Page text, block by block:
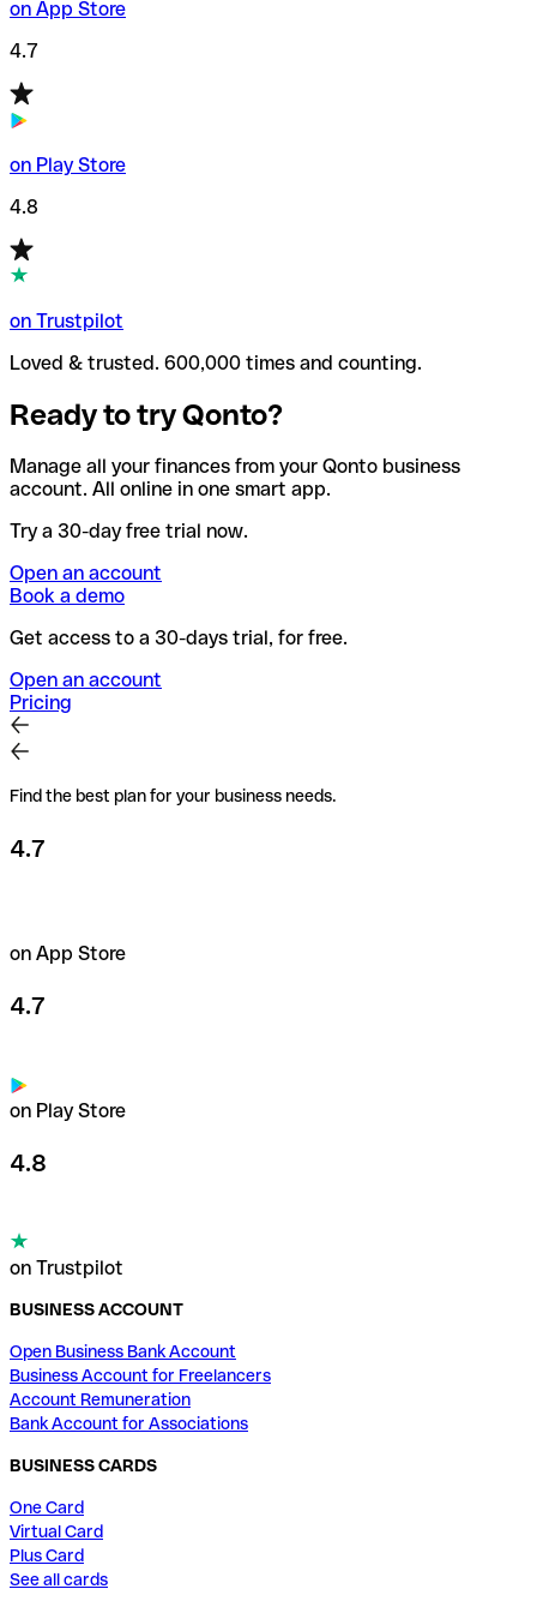
on App Store
4.7
on Play Store
4.8
on Trustpilot
Loved & trusted. 600,000 times and counting.
Ready to try Qonto?
Manage all your finances from your Qonto business
account. All online in one smart app.
Try a 30-day free trial now.
Open an account
Book a demo
Get access to a 30-days trial, for free.
Open an account
Pricing
Find the best plan for your business needs.
4.7
on App Store
4.7
on Play Store
4.8
on Trustpilot
BUSINESS ACCOUNT
Open Business Bank Account
Business Account for Freelancers
Account Remuneration
Bank Account for Associations
BUSINESS CARDS
One Card
Virtual Card
Plus Card
See all cards